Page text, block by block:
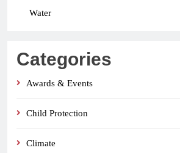
Water
Categories
Awards & Events
Child Protection
Climate